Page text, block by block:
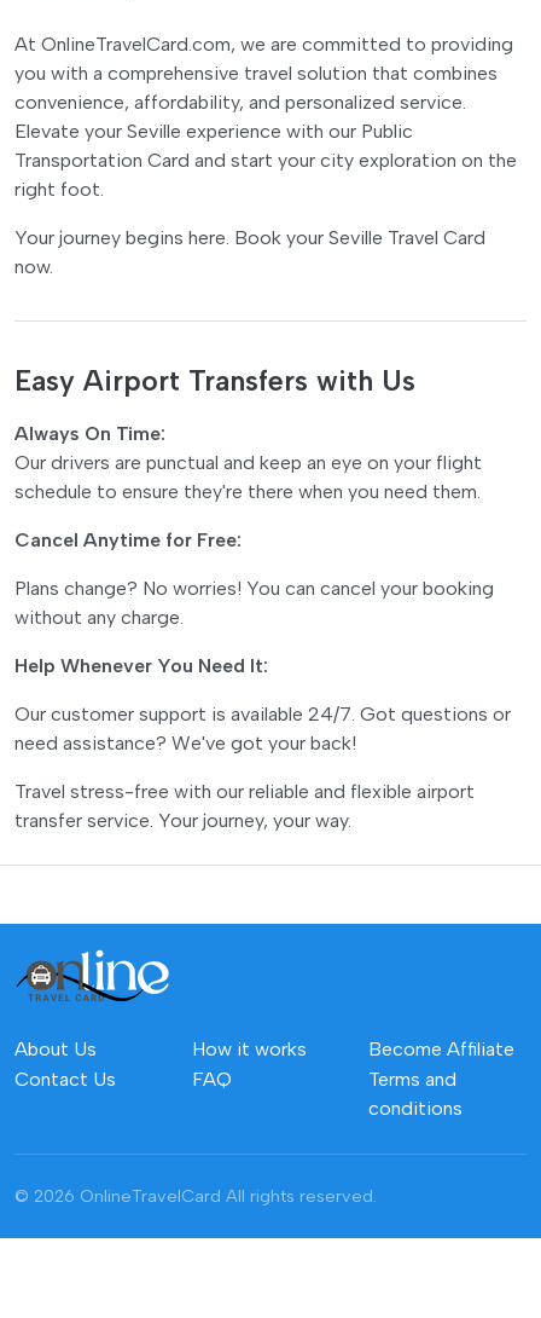
At OnlineTravelCard.com, we are committed to providing
you with a comprehensive travel solution that combines
convenience, affordability, and personalized service.
Elevate your Seville experience with our Public
Transportation Card and start your city exploration on the
right foot.
Your journey begins here. Book your Seville Travel Card
now.
Easy Airport Transfers with Us
Always On Time:
Our drivers are punctual and keep an eye on your flight
schedule to ensure they're there when you need them.
Cancel Anytime for Free:
Plans change? No worries! You can cancel your booking
without any charge.
Help Whenever You Need It:
Our customer support is available 24/7. Got questions or
need assistance? We've got your back!
Travel stress-free with our reliable and flexible airport
transfer service. Your journey, your way.
About Us
Contact Us
How it works
FAQ
Become Affiliate
Terms and
conditions
© 2026 OnlineTravelCard All rights reserved.